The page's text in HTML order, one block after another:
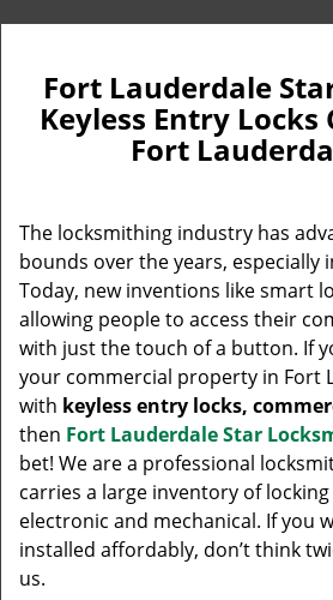
Fort Lauderdale
Keyless Entry
Fort
The locksmithing industry has
bounds over the years, especially
Today, new inventions like smart
allowing people to access their
with just the touch of a button. If
your commercial property in Fort
with keyless entry locks,
then Fort Lauderdale Star
bet! We are a professional
carries a large inventory of
electronic and mechanical. If you
installed affordably, don’t think
us.